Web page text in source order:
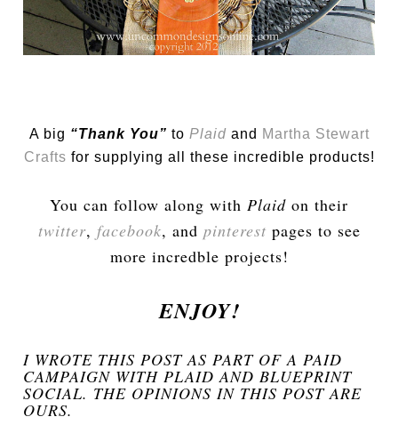
A big “Thank You” to Plaidand Martha Stewart
Crafts for supplying all these incredible products!
You can follow along with Plaid on their
twitter, facebook, and pinterest pages to see
more incredble projects!
ENJOY!
I WROTE THIS POST AS PART OF A PAID
CAMPAIGN WITH PLAID AND BLUEPRINT
SOCIAL. THE OPINIONS IN THIS POST ARE
OURS.